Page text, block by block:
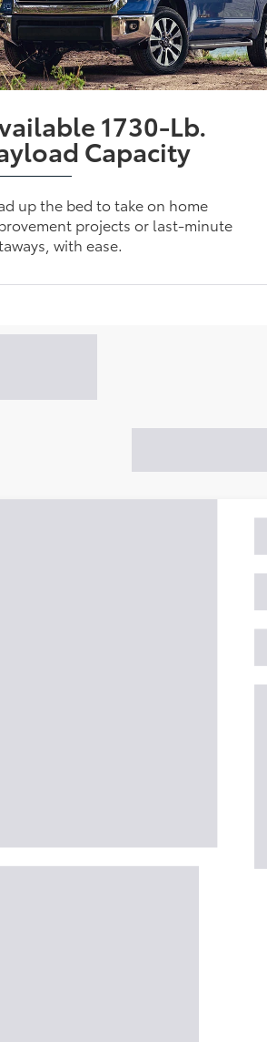
1730-Lb.
Capacity
up the bed to take on home
projects or last-minute
with ease.